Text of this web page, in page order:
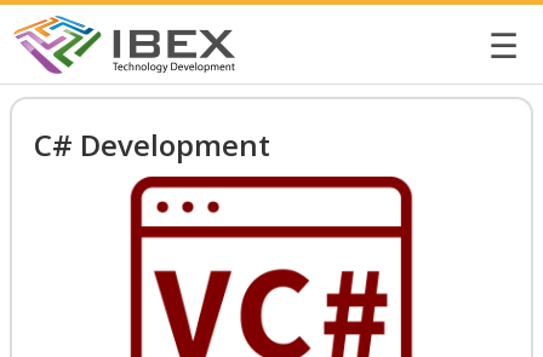
☰
C# Development